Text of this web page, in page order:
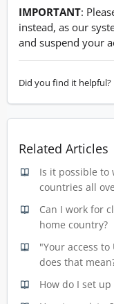
IMPORTANT:
instead, as our
and suspend your
Did you find it helpful?
Related Articles
Is it possible to
countries all
Can I work for
home country?
"Your access
does that
How do I set